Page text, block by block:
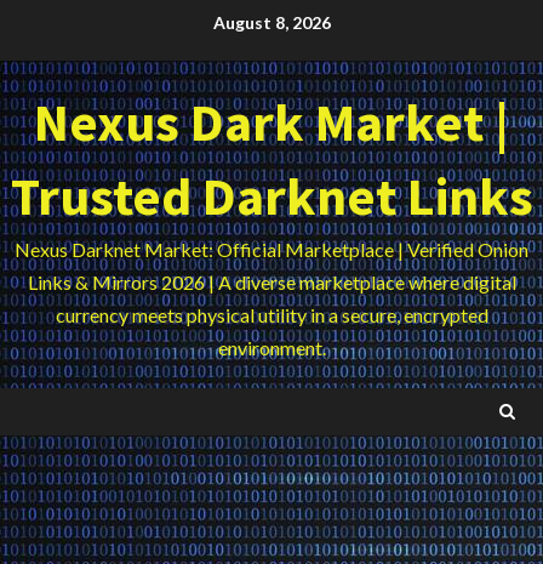
content
August 8, 2026
Nexus Dark Market |
Trusted Darknet Links
Nexus Darknet Market: Official Marketplace | Verified Onion
Links & Mirrors 2026 | A diverse marketplace where digital
currency meets physical utility in a secure, encrypted
environment.